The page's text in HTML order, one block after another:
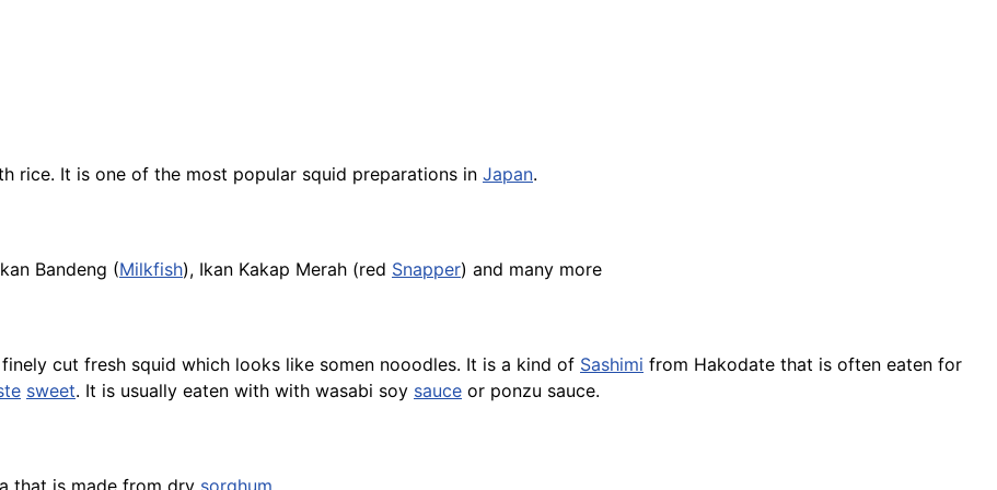
rice. It is one of the most popular squid preparations in Japan.
Bandeng (Milkfish), Ikan Kakap Merah (red Snapper) and many more
cut fresh squid which looks like somen nooodles. It is a kind of Sashimi from Hakodate that is often eaten for
sweet. It is usually eaten with with wasabi soy sauce or ponzu sauce.
that is made from dry sorghum